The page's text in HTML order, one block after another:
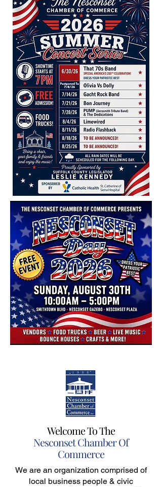
Welcome To The
Nesconset Chamber Of
Commerce
We are an organization comprised of
local business people & civic